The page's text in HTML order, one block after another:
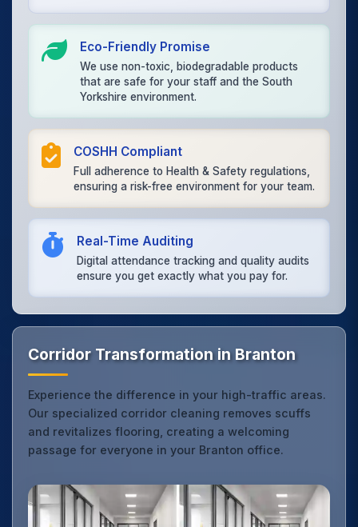
Eco-Friendly Promise
We use non-toxic, biodegradable products
that are safe for your staff and the South
Yorkshire environment.
COSHH Compliant
Full adherence to Health & Safety regulations,
ensuring a risk-free environment for your team.
Real-Time Auditing
Digital attendance tracking and quality audits
ensure you get exactly what you pay for.
Corridor Transformation in Branton
Experience the difference in your high-traffic areas.
Our specialized corridor cleaning removes scuffs
and revitalizes flooring, creating a welcoming
passage for everyone in your Branton office.